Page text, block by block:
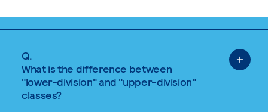
Q.
What is the difference between
"lower-division" and "upper-division"
classes?